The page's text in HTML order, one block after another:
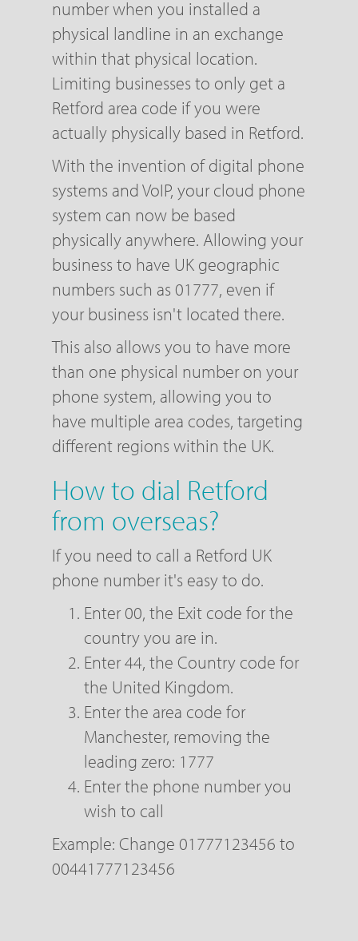
number when you installed a
physical landline in an exchange
within that physical location.
Limiting businesses to only get a
Retford area code if you were
actually physically based in Retford.
With the invention of digital phone
systems and VoIP, your cloud phone
system can now be based
physically anywhere. Allowing your
business to have UK geographic
numbers such as 01777, even if
your business isn't located there.
This also allows you to have more
than one physical number on your
phone system, allowing you to
have multiple area codes, targeting
different regions within the UK.
How to dial Retford
from overseas?
If you need to call a Retford UK
phone number it's easy to do.
Enter 00, the Exit code for the
country you are in.
Enter 44, the Country code for
the United Kingdom.
Enter the area code for
Manchester, removing the
leading zero: 1777
Enter the phone number you
wish to call
Example: Change 01777123456 to
00441777123456